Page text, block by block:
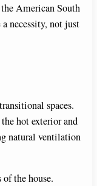
American South
necessity, not just
spaces.
hot exterior and
natural ventilation
the house.